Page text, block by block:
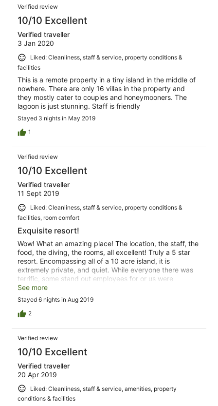
& Chris saw us off & you really felt you were leaving
family
Verified review
10/10 Excellent
Verified traveller
3 Jan 2020
Liked: Cleanliness, staff & service, property conditions &
facilities
This is a remote property in a tiny island in the middle of
nowhere. There are only 16 villas in the property and
they mostly cater to couples and honeymooners. The
lagoon is just stunning. Staff is friendly
Stayed 3 nights in May 2019
1
Verified review
10/10 Excellent
Verified traveller
11 Sept 2019
Liked: Cleanliness, staff & service, property conditions &
facilities, room comfort
Exquisite resort!
Wow! What an amazing place! The location, the staff, the
food, the diving, the rooms, all excellent! Truly a 5 star
resort. Encompassing all of a 10 acre island, it is
extremely private, and quiet. While everyone there was
terrific, some stand out employees for or us were
Sainiana, Ape, Mac, and La. Hospitality is their specialty!
Definitely try some of Macs specialty off menu cocktails!
*Somethings to note... is that the food is somewhat
limited. The menu is presented in the morning, and you
on a small island that requires a decent amount of
walking to get around. This is not a place for someone
with mobility challenges, as there are many steep
walking paths, and stairs.
See more
Stayed 6 nights in Aug 2019
2
Verified review
10/10 Excellent
Verified traveller
20 Apr 2019
Liked: Cleanliness, staff & service, amenities, property
conditions & facilities